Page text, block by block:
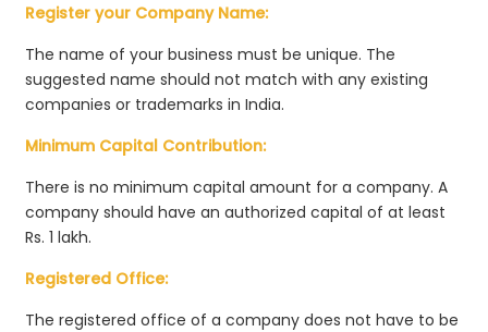
Register your Company Name:
The name of your business must be unique. The
suggested name should not match with any existing
companies or trademarks in India.
Minimum Capital Contribution:
There is no minimum capital amount for a company. A
company should have an authorized capital of at least
Rs. 1 lakh.
Registered Office:
The registered office of a company does not have to be